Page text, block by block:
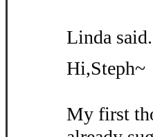
Linda
Hi,Steph~
My first